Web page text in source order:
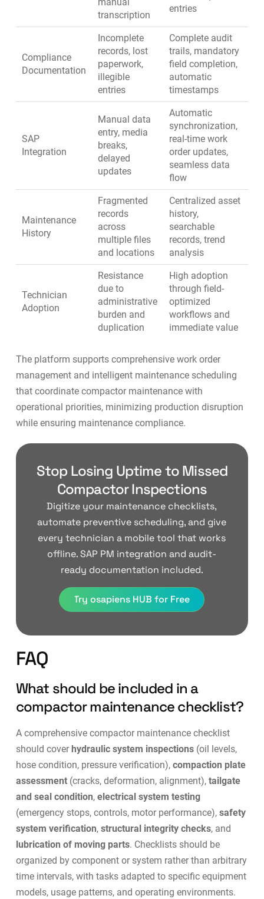
manual
transcription
entries
Compliance
Documentation
Incomplete
records, lost
paperwork,
illegible
entries
Complete audit
trails, mandatory
field completion,
automatic
timestamps
SAP
Integration
Manual data
entry, media
breaks,
delayed
updates
Automatic
synchronization,
real-time work
order updates,
seamless data
flow
Maintenance
History
Fragmented
records
across
multiple files
and locations
Centralized asset
history,
searchable
records, trend
analysis
Technician
Adoption
Resistance
due to
administrative
burden and
duplication
High adoption
through field-
optimized
workflows and
immediate value
The platform supports comprehensive work order
managementand intelligent maintenance scheduling
that coordinate compactor maintenance with
operational priorities, minimizing production disruption
while ensuring maintenance compliance.
Stop Losing Uptime to Missed
Compactor Inspections
Digitize your maintenance checklists,
automate preventive scheduling, and give
every technician a mobile tool that works
offline. SAP PM integration and audit-
ready documentation included.
Try osapiens HUB for Free
FAQ
What should be included in a
compactor maintenance checklist?
A comprehensive compactor maintenance checklist
should cover hydraulic system inspections(oil levels,
hose condition, pressure verification), compaction plate
assessment(cracks, deformation, alignment), tailgate
and seal condition, electrical system testing
(emergency stops, controls, motor performance), safety
system verification, structural integrity checks, and
lubrication of moving parts. Checklists should be
organized by component or system rather than arbitrary
time intervals, with tasks adapted to specific equipment
models, usage patterns, and operating environments.